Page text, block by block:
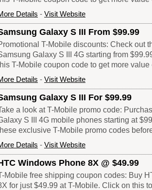
Details - Visit Website
Galaxy S III From $99.99
T-Mobile discounts: Check out
Galaxy S III 4G starting from
T-Mobile coupon code to get more value
Details - Visit Website
Galaxy S III For $99.99
a look at T-Mobile promo code:
S III 4G mobile phones starting at
exclusive T-Mobile promo codes
Details - Visit Website
Windows Phone 8X @ $49.99
Mobile free shipping coupon codes: Buy
for just $49.99 at T-Mobile. Click on this